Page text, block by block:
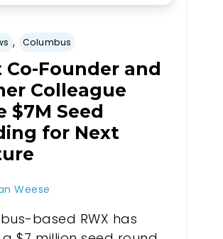
, Columbus
Co-Founder and
Colleague
$7M Seed
for Next
Weese
based RWX has